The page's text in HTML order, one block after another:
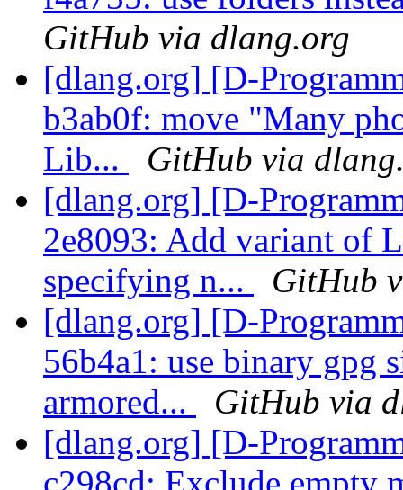
GitHub via dlang.org
[dlang.org] [D-
b3ab0f: move "Many
Lib...
GitHub via
[dlang.org] [D-
2e8093: Add variant of
specifying n...
GitHub
[dlang.org] [D-
56b4a1: use binary gpg
armored...
GitHub via
[dlang.org] [D-